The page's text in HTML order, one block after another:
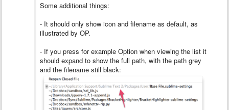
Some additional things:
- It should only show icon and filename as default, as
illustrated by OP.
- If you press for example Option when viewing the list it
should expand to show the full path, with the path grey
and the filename still black: